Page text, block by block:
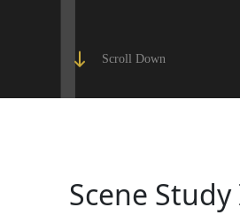
Scroll Down
Scene